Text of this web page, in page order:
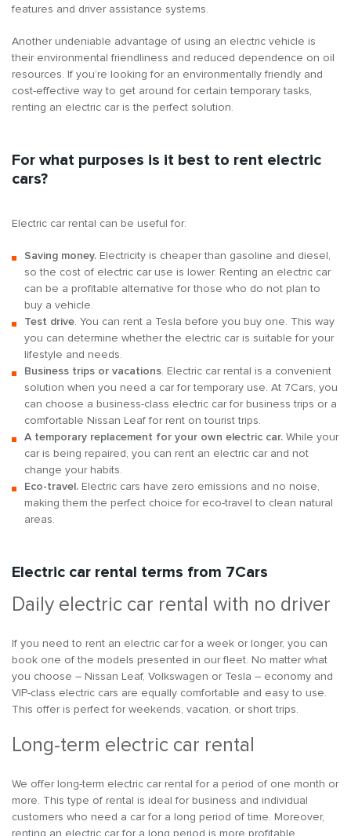
features and driver assistance systems.
Another undeniable advantage of using an electric vehicle is
their environmental friendliness and reduced dependence on oil
resources. If you’re looking for an environmentally friendly and
cost-effective way to get around for certain temporary tasks,
renting an electric car is the perfect solution.
For what purposes is it best to rent electric
cars?
Electric car rental can be useful for:
Saving money. Electricity is cheaper than gasoline and diesel,
so the cost of electric car use is lower. Renting an electric car
can be a profitable alternative for those who do not plan to
buy a vehicle.
Test drive. You can rent a Tesla before you buy one. This way
you can determine whether the electric car is suitable for your
lifestyle and needs.
Business trips or vacations. Electric car rental is a convenient
solution when you need a car for temporary use. At 7Cars, you
can choose a business-class electric car for business trips or a
comfortable Nissan Leaf for rent on tourist trips.
A temporary replacement for your own electric car. While your
car is being repaired, you can rent an electric car and not
change your habits.
Eco-travel. Electric cars have zero emissions and no noise,
making them the perfect choice for eco-travel to clean natural
areas.
Electric car rental terms from 7Cars
Daily electric car rental with no driver
If you need to rent an electric car for a week or longer, you can
book one of the models presented in our fleet. No matter what
you choose – Nissan Leaf, Volkswagen or Tesla – economy and
VIP-class electric cars are equally comfortable and easy to use.
This offer is perfect for weekends, vacation, or short trips.
Long-term electric car rental
We offer long-term electric car rental for a period of one month or
more. This type of rental is ideal for business and individual
customers who need a car for a long period of time. Moreover,
renting an electric car for a long period is more profitable.